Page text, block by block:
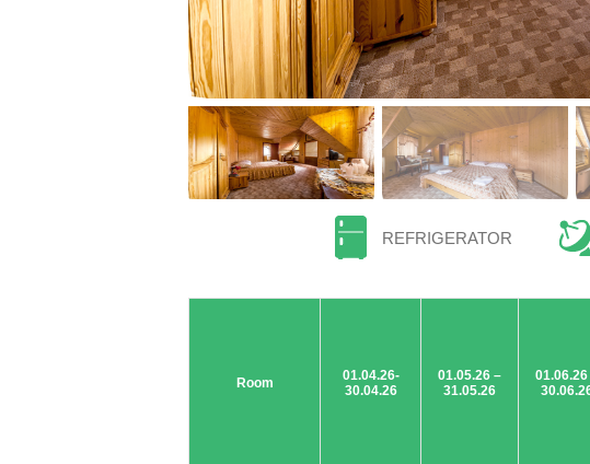
REFRIGERATOR
Room
01.04.26-
30.04.26
01.05.26 –
31.05.26
01.06.26